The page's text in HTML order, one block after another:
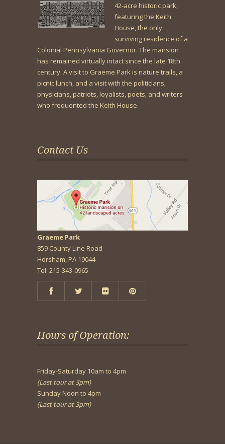
42-acre historic park,
featuring the Keith
House, the only
surviving residence of a
Colonial Pennsylvania Governor. The mansion
has remained virtually intact since the late 18th
century. A visit to Graeme Park is nature trails, a
picnic lunch, and a visit with the politicians,
physicians, patriots, loyalists, poets, and writers
who frequented the Keith House.
Contact Us
Graeme Park
859 County Line Road
Horsham, PA 19044
Tel: 215-343-0965
Hours of Operation:
Friday-Saturday 10am to 4pm
(Last tour at 3pm)
Sunday Noon to 4pm
(Last tour at 3pm)